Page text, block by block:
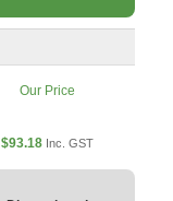
Our Price
$93.18 Inc. GST